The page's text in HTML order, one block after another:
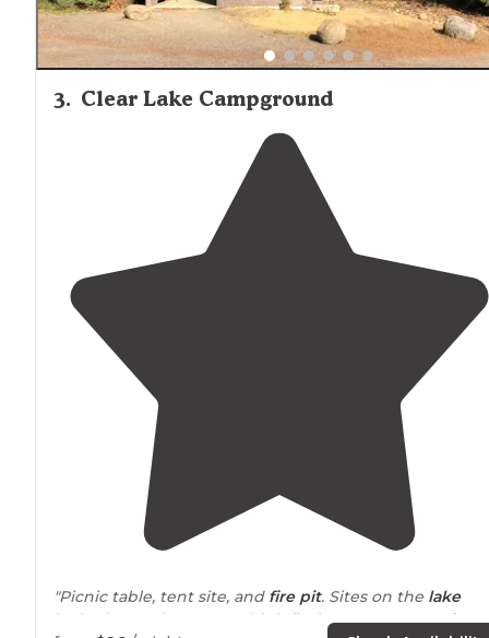
3. Clear Lake Campground
"Picnic table, tent site, and fire pit. Sites on the lake
looked great but we couldn’t find an open one.Lake: